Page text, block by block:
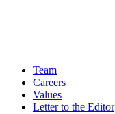
Team
Careers
Values
Letter to the Editor